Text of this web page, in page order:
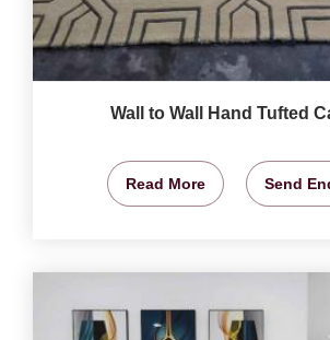
Wall to Wall Hand Tufted
Read More Send